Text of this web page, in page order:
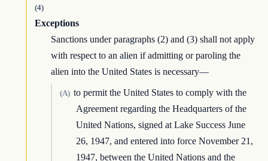
(4)
Exceptions
Sanctions under paragraphs (2) and (3) shall not apply
with respect to an alien if admitting or paroling the
alien into the United States is necessary—
(A) to permit the United States to comply with the
Agreement regarding the Headquarters of the
United Nations, signed at Lake Success June
26, 1947, and entered into force November 21,
1947, between the United Nations and the